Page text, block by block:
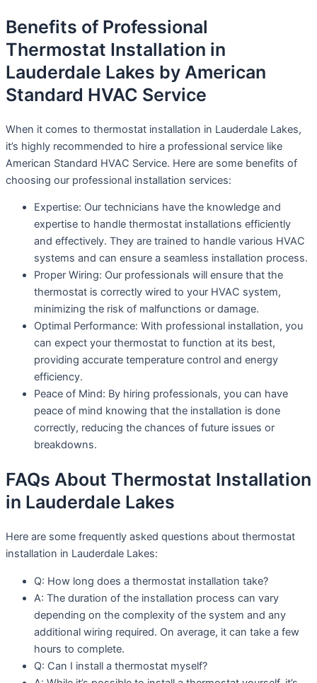
Benefits of Professional
Thermostat Installation in
Lauderdale Lakes by American
Standard HVAC Service
When it comes to thermostat installation in Lauderdale Lakes,
it’s highly recommended to hire a professional service like
American Standard HVAC Service. Here are some benefits of
choosing our professional installation services:
Expertise: Our technicians have the knowledge and
expertise to handle thermostat installations efficiently
and effectively. They are trained to handle various HVAC
systems and can ensure a seamless installation process.
Proper Wiring: Our professionals will ensure that the
thermostat is correctly wired to your HVAC system,
minimizing the risk of malfunctions or damage.
Optimal Performance: With professional installation, you
can expect your thermostat to function at its best,
providing accurate temperature control and energy
efficiency.
Peace of Mind: By hiring professionals, you can have
peace of mind knowing that the installation is done
correctly, reducing the chances of future issues or
breakdowns.
FAQs About Thermostat Installation
in Lauderdale Lakes
Here are some frequently asked questions about thermostat
installation in Lauderdale Lakes:
Q: How long does a thermostat installation take?
A: The duration of the installation process can vary
depending on the complexity of the system and any
additional wiring required. On average, it can take a few
hours to complete.
Q: Can I install a thermostat myself?